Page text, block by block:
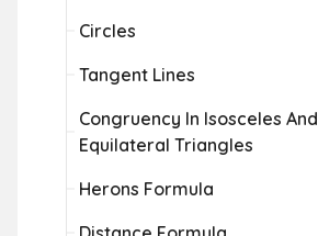
Circles
Tangent Lines
Congruency In Isosceles And
Equilateral Triangles
Herons Formula